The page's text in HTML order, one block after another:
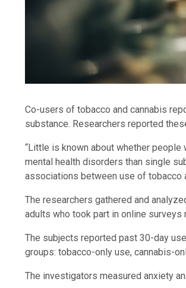
Co-users of tobacco and cannabis
substance. Researchers reported
“Little is known about whether
mental health disorders than single
associations between use of tobacco
The researchers gathered and
adults who took part in online
The subjects reported past 30-day
groups: tobacco-only use, cannabis-
The investigators measured anxiety